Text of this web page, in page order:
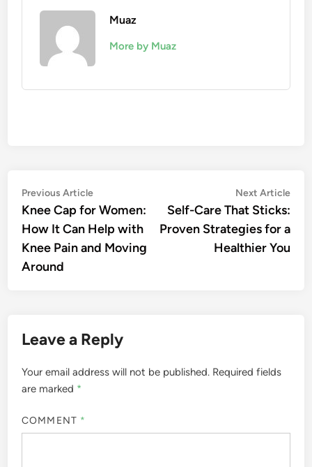
Muaz
More by Muaz
Post
navigation
Previous ArticlePrevious
article:
Knee Cap for Women:
How It Can Help with
Knee Pain and Moving
Around
Next Article
Self-Care That Sticks:
Proven Strategies for a
Healthier You
Leave a Reply
Your email address will not be published. Required fields
are marked *
COMMENT *